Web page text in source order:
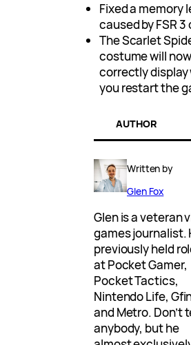
Fixed a memory
caused by FSR 3
The Scarlet
costume will now
correctly display
you restart the
AUTHOR
Written by
Glen Fox
Glen is a veteran
games journalist.
previously held
at Pocket Gamer,
Pocket Tactics,
Nintendo Life,
and Metro. Don’t
anybody, but he